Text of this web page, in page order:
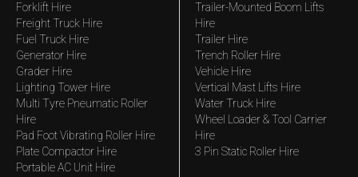
Forklift Hire
Freight Truck Hire
Fuel Truck Hire
Generator Hire
Grader Hire
Lighting Tower Hire
Multi Tyre Pneumatic Roller
Hire
Pad Foot Vibrating Roller Hire
Plate Compactor Hire
Portable AC Unit Hire
Trailer-Mounted Boom Lifts
Hire
Trailer Hire
Trench Roller Hire
Vehicle Hire
Vertical Mast Lifts Hire
Water Truck Hire
Wheel Loader & Tool Carrier
Hire
3 Pin Static Roller Hire